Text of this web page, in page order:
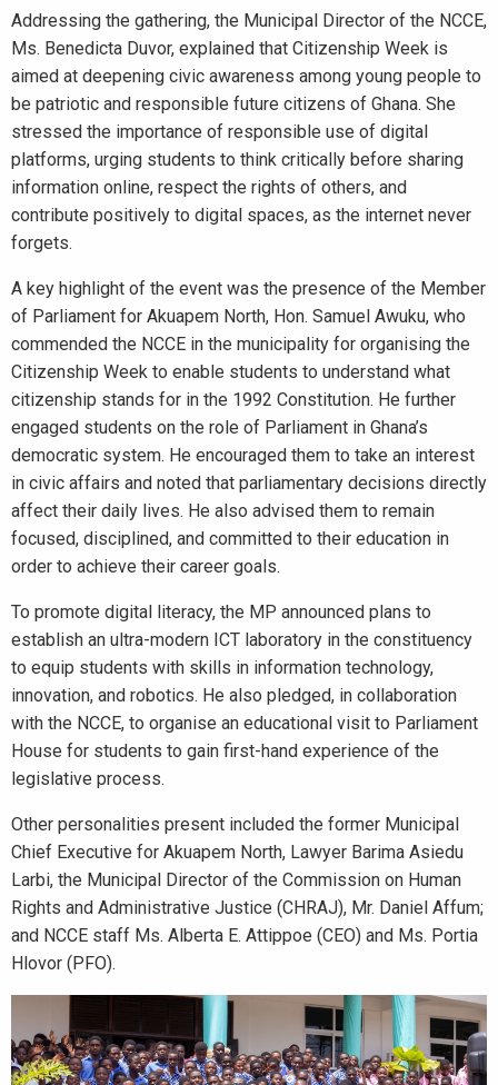
Addressing the gathering, the Municipal Director of the NCCE,
Ms. Benedicta Duvor, explained that Citizenship Week is
aimed at deepening civic awareness among young people to
be patriotic and responsible future citizens of Ghana. She
stressed the importance of responsible use of digital
platforms, urging students to think critically before sharing
information online, respect the rights of others, and
contribute positively to digital spaces, as the internet never
forgets.
A key highlight of the event was the presence of the Member
of Parliament for Akuapem North, Hon. Samuel Awuku, who
commended the NCCE in the municipality for organising the
Citizenship Week to enable students to understand what
citizenship stands for in the 1992 Constitution. He further
engaged students on the role of Parliament in Ghana’s
democratic system. He encouraged them to take an interest
in civic affairs and noted that parliamentary decisions directly
affect their daily lives. He also advised them to remain
focused, disciplined, and committed to their education in
order to achieve their career goals.
To promote digital literacy, the MP announced plans to
establish an ultra-modern ICT laboratory in the constituency
to equip students with skills in information technology,
innovation, and robotics. He also pledged, in collaboration
with the NCCE, to organise an educational visit to Parliament
House for students to gain first-hand experience of the
legislative process.
Other personalities present included the former Municipal
Chief Executive for Akuapem North, Lawyer Barima Asiedu
Larbi, the Municipal Director of the Commission on Human
Rights and Administrative Justice (CHRAJ), Mr. Daniel Affum;
and NCCE staff Ms. Alberta E. Attippoe (CEO) and Ms. Portia
Hlovor (PFO).